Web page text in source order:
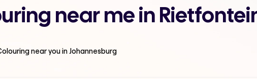
near me in
near you in Johannesburg